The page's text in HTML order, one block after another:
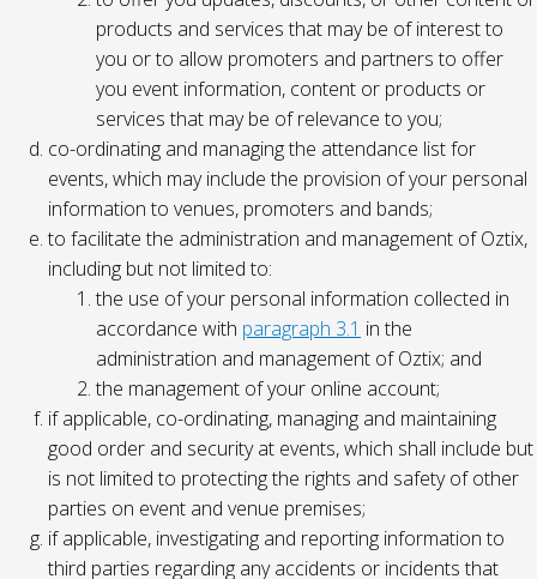
products and services that may be of interest to
you or to allow promoters and partners to offer
you event information, content or products or
services that may be of relevance to you;
co-ordinating and managing the attendance list for
events, which may include the provision of your personal
information to venues, promoters and bands;
to facilitate the administration and management of Oztix,
including but not limited to:
the use of your personal information collected in
accordance with paragraph 3.1 in the
administration and management of Oztix; and
the management of your online account;
if applicable, co-ordinating, managing and maintaining
good order and security at events, which shall include but
is not limited to protecting the rights and safety of other
parties on event and venue premises;
if applicable, investigating and reporting information to
third parties regarding any accidents or incidents that